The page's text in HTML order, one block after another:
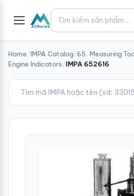
Tìm kiếm
Home/IMPA Catalog/65. Measuring
Engine Indicators/IMPA 652616